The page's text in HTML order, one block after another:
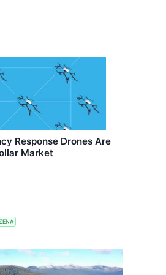
Response Drones Are
Market